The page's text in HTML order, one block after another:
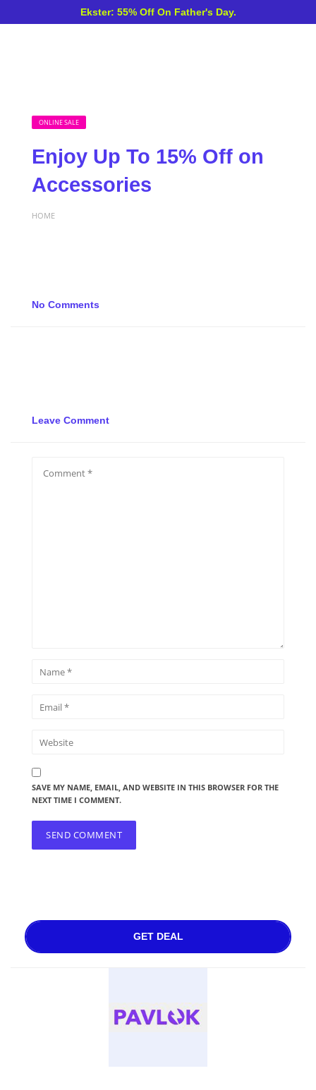
Ekster: 55% Off On Father's Day.
ONLINE SALE
Enjoy Up To 15% Off on
Accessories
HOME
No Comments
Leave Comment
SAVE MY NAME, EMAIL, AND WEBSITE IN THIS BROWSER FOR THE
NEXT TIME I COMMENT.
GET DEAL